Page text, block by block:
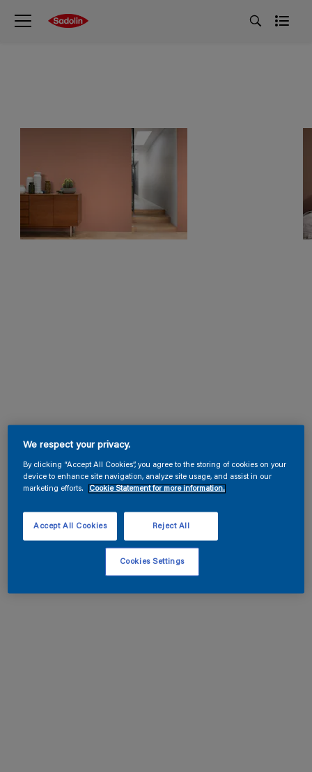
We respect your privacy.
By clicking “Accept All Cookies”, you agree to the storing of cookies on your
device to enhance site navigation, analyze site usage, and assist in our
marketing efforts.
Cookie Statement for more information.
Reject All
Accept All Cookies
Cookies Settings